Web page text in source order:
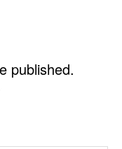
published.